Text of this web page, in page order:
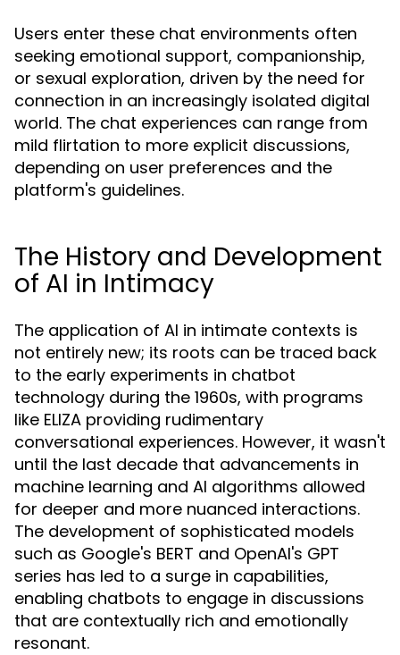
Users enter these chat environments often
seeking emotional support, companionship,
or sexual exploration, driven by the need for
connection in an increasingly isolated digital
world. The chat experiences can range from
mild flirtation to more explicit discussions,
depending on user preferences and the
platform's guidelines.
The History and Development
of AI in Intimacy
The application of AI in intimate contexts is
not entirely new; its roots can be traced back
to the early experiments in chatbot
technology during the 1960s, with programs
like ELIZA providing rudimentary
conversational experiences. However, it wasn't
until the last decade that advancements in
machine learning and AI algorithms allowed
for deeper and more nuanced interactions.
The development of sophisticated models
such as Google's BERT and OpenAI's GPT
series has led to a surge in capabilities,
enabling chatbots to engage in discussions
that are contextually rich and emotionally
resonant.